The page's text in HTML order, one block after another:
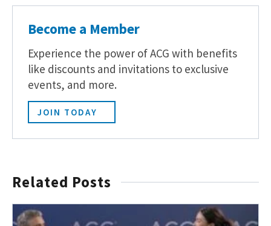
Become a Member
Experience the power of ACG with benefits
like discounts and invitations to exclusive
events, and more.
JOIN TODAY
Related Posts